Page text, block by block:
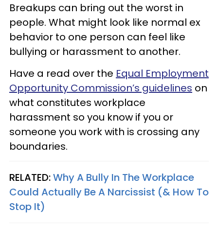
Breakups can bring out the worst in
people. What might look like normal ex
behavior to one person can feel like
bullying or harassment to another.
Have a read over the Equal Employment
Opportunity Commission’s guidelines on
what constitutes workplace
harassment so you know if you or
someone you work with is crossing any
boundaries.
RELATED:Why A Bully In The Workplace
Could Actually Be A Narcissist (& How To
Stop It)